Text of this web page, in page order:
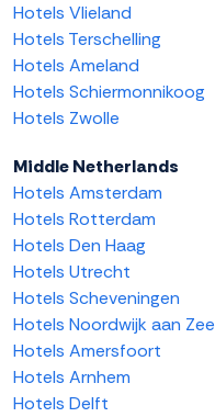
Hotels Vlieland
Hotels Terschelling
Hotels Ameland
Hotels Schiermonnikoog
Hotels Zwolle
Middle Netherlands
Hotels Amsterdam
Hotels Rotterdam
Hotels Den Haag
Hotels Utrecht
Hotels Scheveningen
Hotels Noordwijk aan Zee
Hotels Amersfoort
Hotels Arnhem
Hotels Delft